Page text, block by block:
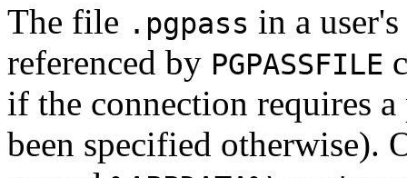
The file .pgpass in a
referenced by PGPASSFILE
if the connection requires a
been specified otherwise).